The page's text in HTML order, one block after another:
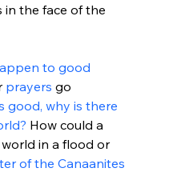
the face of the
to good
prayers go
good, why is there
How could a
in a flood or
of the Canaanites